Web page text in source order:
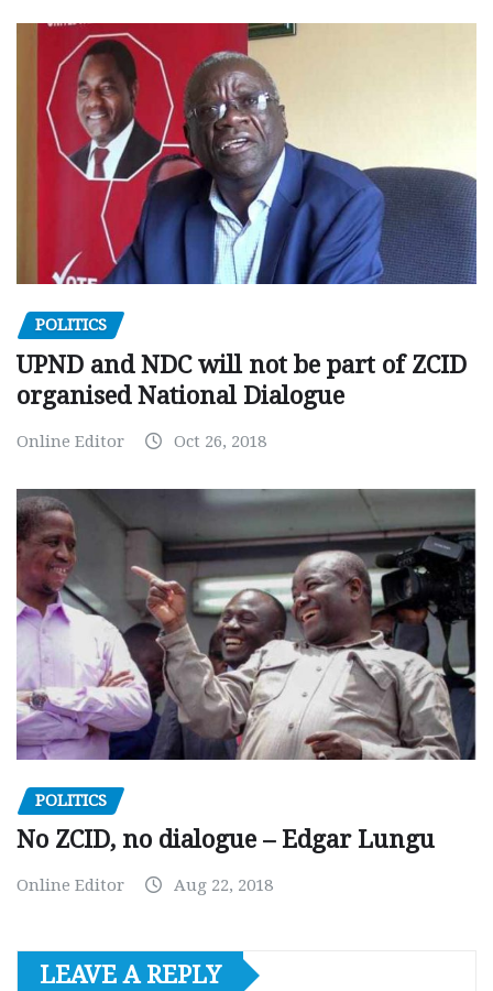
POLITICS
UPND and NDC will not be part of ZCID
organised National Dialogue
Online Editor Oct 26, 2018
POLITICS
No ZCID, no dialogue – Edgar Lungu
Online Editor Aug 22, 2018
LEAVE A REPLY